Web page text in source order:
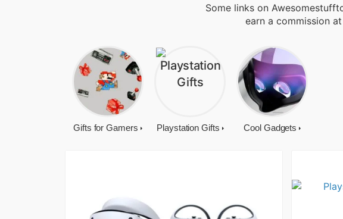
Some links on
earn a commission
Gifts for Gamers Playstation Gifts Cool Gadgets